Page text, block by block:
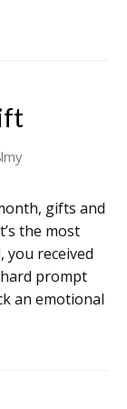
gifts and
the most
received
prompt
an emotional